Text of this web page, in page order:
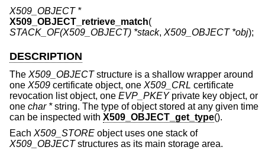
X509_OBJECT *
X509_OBJECT_retrieve_match(
STACK_OF(X509_OBJECT) *stack, X509_OBJECT *obj);
DESCRIPTION
The X509_OBJECTstructure is a shallow wrapper around
one X509 certificate object, one X509_CRL certificate
revocation list object, one EVP_PKEYprivate key object, or
one char *string. The type of object stored at any given time
can be inspected with X509_OBJECT_get_type().
Each X509_STORE object uses one stack of
X509_OBJECTstructures as its main storage area.